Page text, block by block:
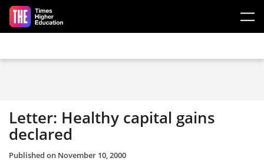
Skip to main content
Letter: Healthy capital gains
declared
Published on November 10, 2000